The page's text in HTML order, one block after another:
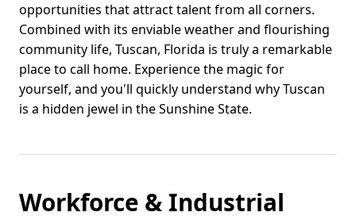
opportunities that attract talent from all corners.
Combined with its enviable weather and flourishing
community life, Tuscan, Florida is truly a remarkable
place to call home. Experience the magic for
yourself, and you'll quickly understand why Tuscan
is a hidden jewel in the Sunshine State.
Workforce & Industrial